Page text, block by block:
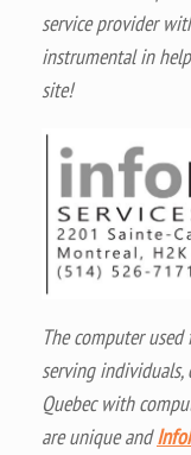
service provider
instrumental in
site!
The computer
serving
Quebec with
are unique and